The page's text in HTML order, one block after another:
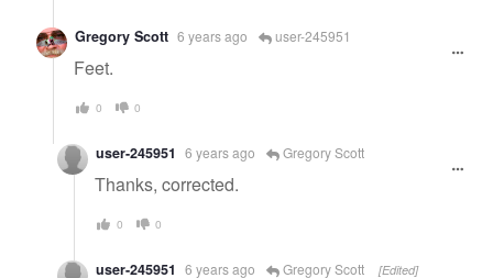
Gregory Scott 6 years ago user-245951
Feet.
0 0
user-245951 6 years ago Gregory Scott
Thanks, corrected.
0 0
user-245951 6 years ago Gregory Scott [Edited]